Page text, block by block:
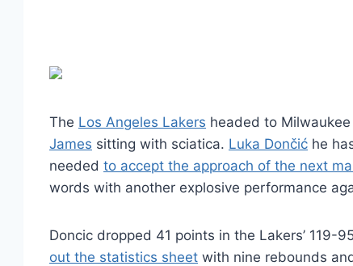
The Los Angeles Lakers headed to
James sitting with sciatica. Luka Dončić he
needed to accept the approach of the next
words with another explosive performance
Doncic dropped 41 points in the Lakers’ 119-
out the statistics sheet with nine rebounds